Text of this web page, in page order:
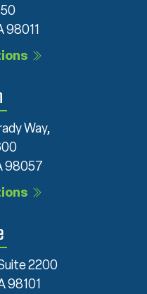
98011
Way,
98057
2200
98101